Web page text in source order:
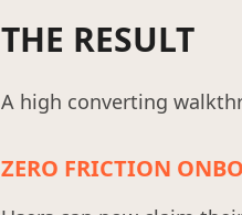
THE RESULT
A high converting
ZERO FRICTION